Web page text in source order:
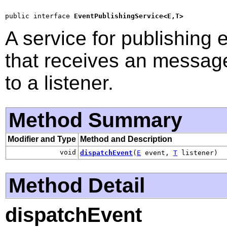
public interface EventPublishingService<E,T>
A service for publishing
that receives an
to a listener.
Method Summary
Modifier and Type Method and Description
void dispatchEvent ( E event, T listener)
Method Detail
dispatchEvent